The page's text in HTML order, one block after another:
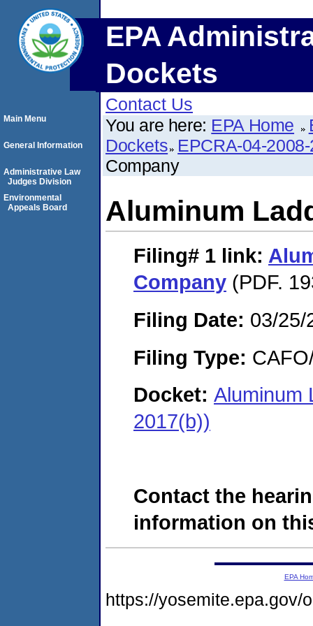
EPA
Dockets
Contact Us
You are here: EPA Home
Dockets EPCRA-04-
Company
Aluminum
Filing# 1 link:
Company (PDF.
Filing Date: 03/25/
Filing Type:
Docket: Aluminum
2017(b))
Contact the
information on
Main Menu
General Information
Administrative Law
Judges Division
Environmental
Appeals Board
EPA
https://yosemite.epa.gov/